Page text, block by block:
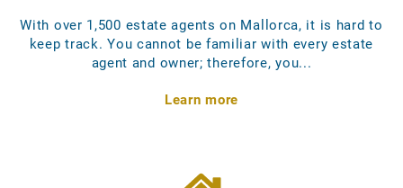
With over 1,500 estate agents on Mallorca, it is hard to
keep track. You cannot be familiar with every estate
agent and owner; therefore, you...
Learn more